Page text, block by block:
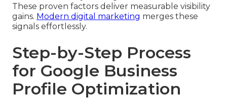
These proven factors deliver measurable visibility
gains. Modern digital marketing merges these
signals effortlessly.
Step-by-Step Process
for Google Business
Profile Optimization